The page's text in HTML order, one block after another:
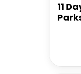
11